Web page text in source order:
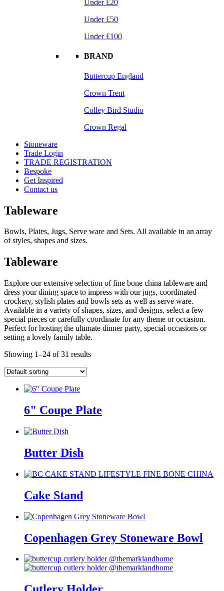
Under £20
Under £50
Under £100
BRAND
Buttercup England
Crown Trent
Colley Bird Studio
Crown Regal
Stoneware
Trade Login
TRADE REGISTRATION
Bespoke
Get Inspired
Contact us
Tableware
Bowls, Plates, Jugs, Serve ware and Sets. All available in an array
of styles, shapes and sizes.
Tableware
Explore our extensive selection of fine bone china tableware and
dress your dining space to impress with our jugs, coordinated
crockery, stylish plates and bowls sets as well as serve ware.
Available in a variety of shapes, sizes, and designs, select a few
special pieces or carefully coordinate for any theme or occasion.
Perfect for hosting the ultimate dinner party, special occasions or
setting a lovely family table.
Showing 1–24 of 31 results
6" Coupe Plate
Butter Dish
Cake Stand
Copenhagen Grey Stoneware Bowl